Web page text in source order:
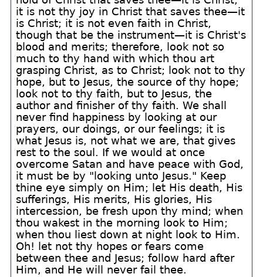
it is not thy joy in Christ that saves thee—it
is Christ; it is not even faith in Christ,
though that be the instrument—it is Christ's
blood and merits; therefore, look not so
much to thy hand with which thou art
grasping Christ, as to Christ; look not to thy
hope, but to Jesus, the source of thy hope;
look not to thy faith, but to Jesus, the
author and finisher of thy faith. We shall
never find happiness by looking at our
prayers, our doings, or our feelings; it is
what Jesus is, not what we are, that gives
rest to the soul. If we would at once
overcome Satan and have peace with God,
it must be by "looking unto Jesus." Keep
thine eye simply on Him; let His death, His
sufferings, His merits, His glories, His
intercession, be fresh upon thy mind; when
thou wakest in the morning look to Him;
when thou liest down at night look to Him.
Oh! let not thy hopes or fears come
between thee and Jesus; follow hard after
Him, and He will never fail thee.